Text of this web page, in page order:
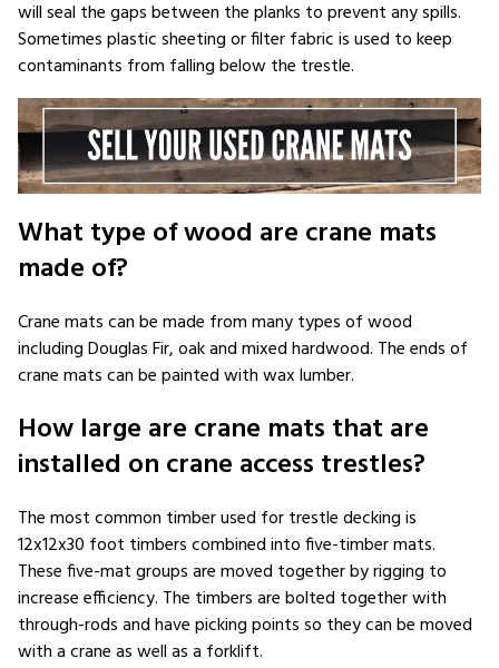
will seal the gaps between the planks to prevent any spills.
Sometimes plastic sheeting or filter fabric is used to keep
contaminants from falling below the trestle.
What type of wood are crane mats
made of?
Crane mats can be made from many types of wood
including Douglas Fir, oak and mixed hardwood. The ends of
crane mats can be painted with wax lumber.
How large are crane mats that are
installed on crane access trestles?
The most common timber used for trestle decking is
12x12x30 foot timbers combined into five-timber mats.
These five-mat groups are moved together by rigging to
increase efficiency. The timbers are bolted together with
through-rods and have picking points so they can be moved
with a crane as well as a forklift.